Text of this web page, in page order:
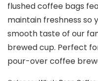
flushed coffee bags
maintain freshness so
smooth taste of our
brewed cup. Perfect
pour-over coffee